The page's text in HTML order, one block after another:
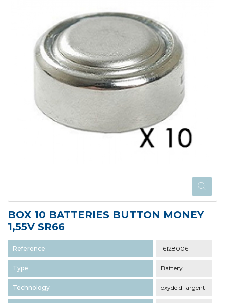
BOX 10 BATTERIES BUTTON MONEY
1,55V SR66
Reference 16128006
Type Battery
Technology oxyde d''argent